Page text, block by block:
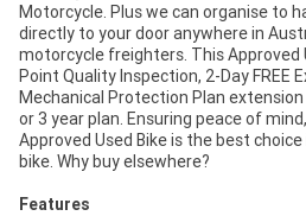
Motorcycle. Plus we can organise to
directly to your door anywhere in
motorcycle freighters. This Approved
Point Quality Inspection, 2-Day FREE
Mechanical Protection Plan
or 3 year plan. Ensuring peace of
Approved Used Bike is the best
bike. Why buy elsewhere?
Features